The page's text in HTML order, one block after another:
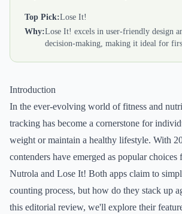
Top Pick:Lose It!
Why:Lose It! excels in user-friendly design
decision-making, making it ideal for
Introduction
In the ever-evolving world of fitness and
tracking has become a cornerstone for
weight or maintain a healthy lifestyle. With
contenders have emerged as popular choices
Nutrola and Lose It! Both apps claim to
counting process, but how do they stack up
this editorial review, we'll explore their